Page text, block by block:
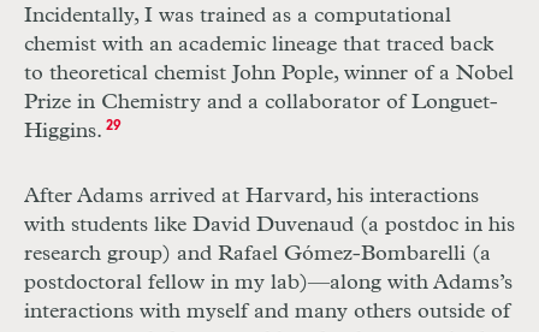
Incidentally, I was trained as a computational
chemist with an academic lineage that traced back
to theoretical chemist John Pople, winner of a Nobel
Prize in Chemistry and a collaborator of Longuet-
Higgins. 29
After Adams arrived at Harvard, his interactions
with students like David Duvenaud (a postdoc in his
research group) and Rafael Gómez-Bombarelli (a
postdoctoral fellow in my lab)—along with Adams’s
interactions with myself and many others outside of